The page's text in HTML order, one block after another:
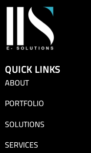
QUICK LINKS
ABOUT
PORTFOLIO
SOLUTIONS
SERVICES